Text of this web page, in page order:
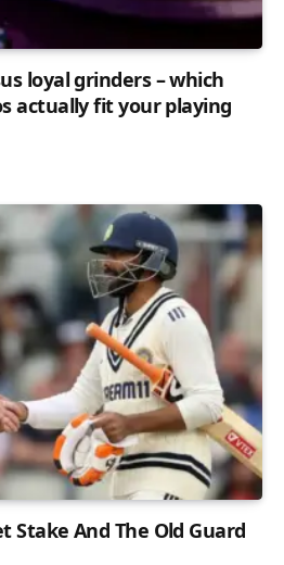
loyal grinders – which
actually fit your playing
Stake And The Old Guard